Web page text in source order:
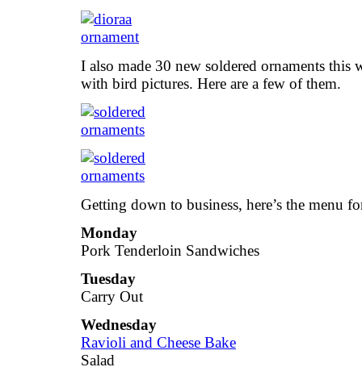
I also made 30 new soldered ornaments this
with bird pictures. Here are a few of them.
Getting down to business, here’s the menu
Monday
Pork Tenderloin Sandwiches
Tuesday
Carry Out
Wednesday
Ravioli and Cheese Bake
Salad